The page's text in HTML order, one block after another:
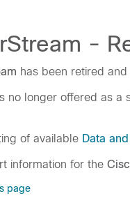
-
has been retired
no longer offered as
of available Data
information for the
page